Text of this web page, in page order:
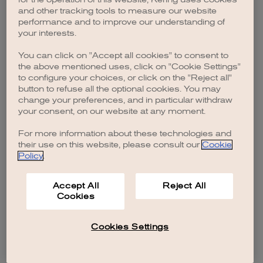
browser console for more information).
and other tracking tools to measure our website
performance and to improve our understanding of
your interests.
You can click on "Accept all cookies" to consent to
the above mentioned uses, click on "Cookie Settings"
to configure your choices, or click on the "Reject all"
button to refuse all the optional cookies. You may
change your preferences, and in particular withdraw
your consent, on our website at any moment.
For more information about these technologies and
their use on this website, please consult our Cookie
Policy.
Accept All
Cookies
Reject All
Cookies Settings